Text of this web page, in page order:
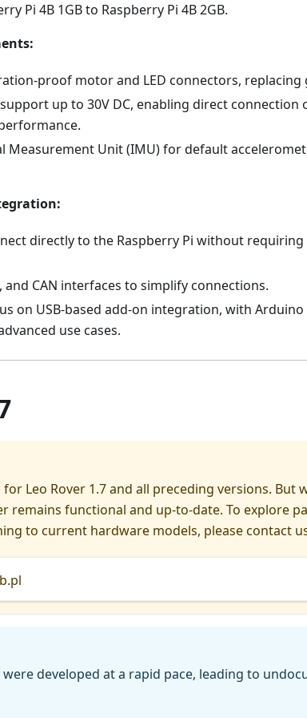
Pi 4B 1GB to Raspberry Pi 4B 2GB.
proof motor and LED connectors, replacing
up to 30V DC, enabling direct connection
Measurement Unit (IMU) for default
directly to the Raspberry Pi without
and CAN interfaces to simplify connections.
on USB-based add-on integration, with
use cases.
Leo Rover 1.7 and all preceding versions. But
remains functional and up-to-date. To explore
to current hardware models, please contact
developed at a rapid pace, leading to